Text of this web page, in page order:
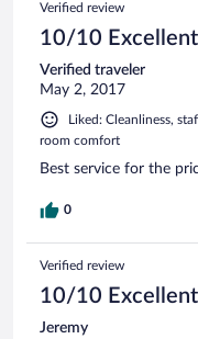
pour assurer une
nombre de chambre
Espérons que les
ne viendront pas
Verified review
10/10 Excellent
Verified traveler
May 2, 2017
Liked: Cleanliness,
room comfort
Best service for the
0
Verified review
10/10 Excellent
Jeremy